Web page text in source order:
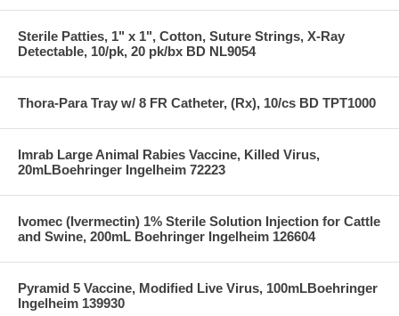
Sterile Patties, 1" x 1", Cotton, Suture Strings, X-Ray
Detectable, 10/pk, 20 pk/bx BD NL9054
Thora-Para Tray w/ 8 FR Catheter, (Rx), 10/cs BD TPT1000
Imrab Large Animal Rabies Vaccine, Killed Virus,
20mLBoehringer Ingelheim 72223
Ivomec (Ivermectin) 1% Sterile Solution Injection for Cattle
and Swine, 200mL Boehringer Ingelheim 126604
Pyramid 5 Vaccine, Modified Live Virus, 100mLBoehringer
Ingelheim 139930